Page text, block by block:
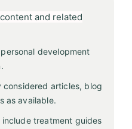
and related
development
considered articles, blog
as available.
treatment guides